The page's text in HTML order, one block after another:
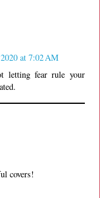
at 7:02 AM
letting fear rule your
covers!